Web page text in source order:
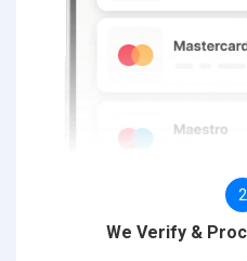
2
We Verify &